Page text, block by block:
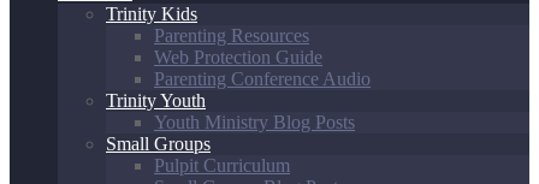
Trinity Kids
Parenting Resources
Web Protection Guide
Parenting Conference Audio
Trinity Youth
Youth Ministry Blog Posts
Small Groups
Pulpit Curriculum